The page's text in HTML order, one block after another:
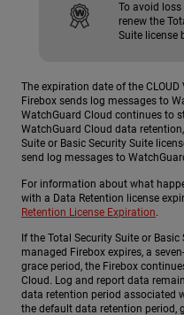
To avoid
renew the
Suite license
The expiration date of the
Firebox sends log messages to
WatchGuard Cloud continues to
WatchGuard Cloud data
Suite or Basic Security Suite
send log messages to
For information about what
with a Data Retention license
Retention License Expiration.
If the Total Security Suite or
managed Firebox expires, a
grace period, the Firebox
Cloud. Log and report data
data retention period associated
the default data retention period,